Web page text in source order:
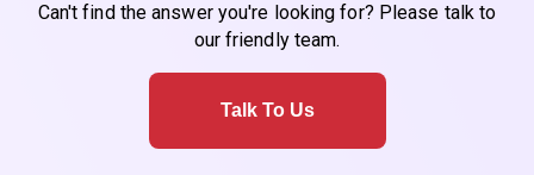
Can't find the answer you're looking for? Please talk to
our friendly team.
Talk To Us